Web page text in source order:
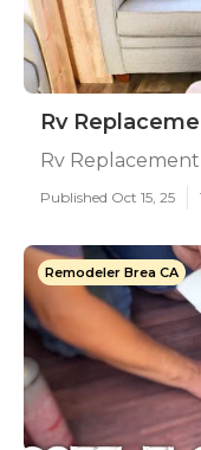
Rv
Rv
Published Oct 15, 25
Remodeler Brea CA